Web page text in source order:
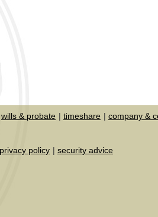
wills & probate timeshare company &
privacy policy security advice